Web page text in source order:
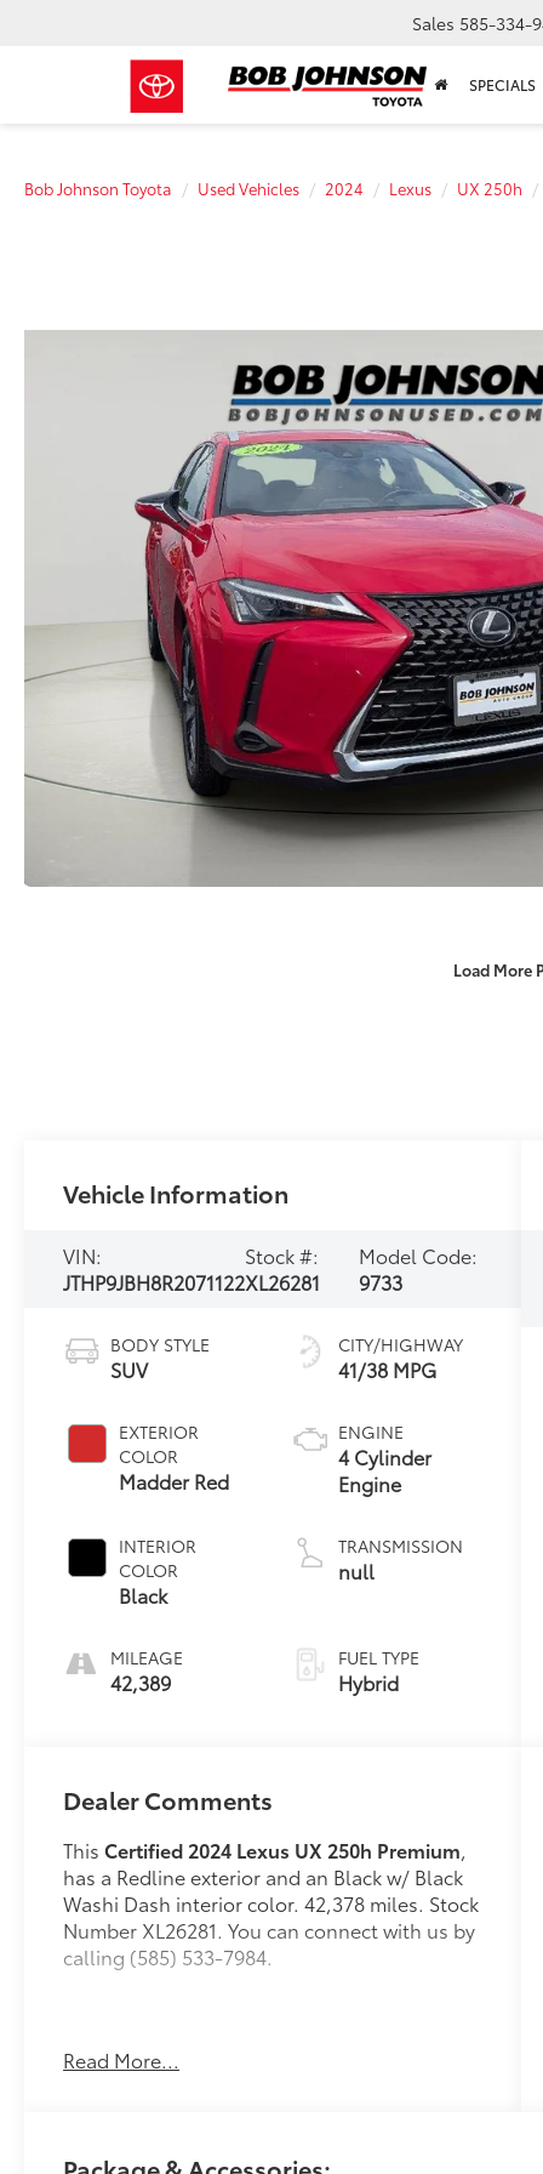
Sales 585-334-
SPECIALS
Bob Johnson Toyota Used Vehicles 2024 Lexus UX 250h
Load More
Vehicle Information
VIN:
JTHP9JBH8R2071122
Stock #:
XL26281
Model Code:
9733
BODY STYLE
SUV
EXTERIOR
COLOR
Madder Red
INTERIOR
COLOR
Black
MILEAGE
42,389
CITY/HIGHWAY
41/38 MPG
ENGINE
4 Cylinder
Engine
TRANSMISSION
null
FUEL TYPE
Hybrid
Dealer Comments
ThisCertified 2024 Lexus UX 250h Premium,
has a Redline exterior and an Black w/ Black
Washi Dash interior color. 42,378 miles. Stock
Number XL26281. You can connect with us by
calling (585) 533-7984.
Read More...